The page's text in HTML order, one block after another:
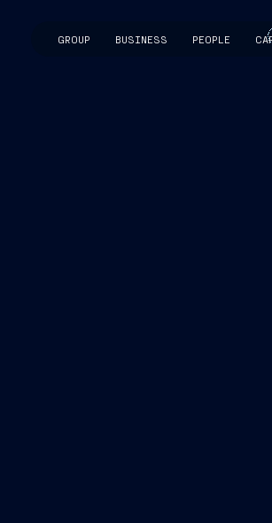
GROUP BUSINESS PEOPLE
CAPTAIN